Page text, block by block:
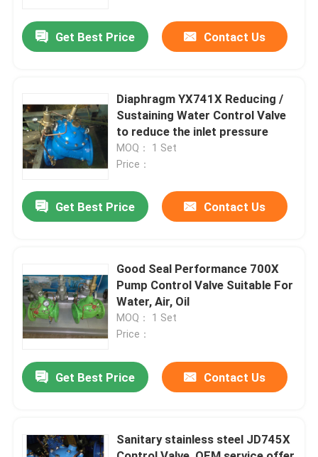
Get Best Price Contact Us
Diaphragm YX741X Reducing /
Sustaining Water Control Valve
to reduce the inlet pressure
MOQ： 1 Set
Price：
Get Best Price Contact Us
Good Seal Performance 700X
Pump Control Valve Suitable For
Water, Air, Oil
MOQ： 1 Set
Price：
Get Best Price Contact Us
Sanitary stainless steel JD745X